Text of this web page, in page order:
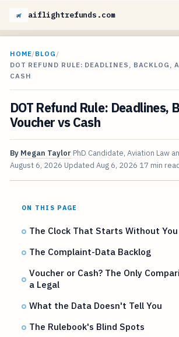
aiflightrefunds.com
HOME/BLOG /
DOT REFUND RULE: DEADLINES, BACKLOG,
CASH
DOT Refund Rule: Deadlines,
Voucher vs Cash
By Megan Taylor PhD Candidate, Aviation Law
August 6, 2026 Updated Aug 6, 2026 17 min
ON THIS PAGE
The Clock That Starts Without You
The Complaint-Data Backlog
Voucher or Cash? The Only
a Legal
What the Data Doesn't Tell You
The Rulebook's Blind Spots